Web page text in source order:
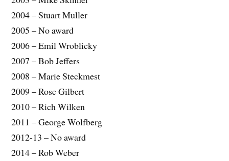
2004 – Stuart Muller
2005 – No award
2006 – Emil Wroblicky
2007 – Bob Jeffers
2008 – Marie Steckmest
2009 – Rose Gilbert
2010 – Rich Wilken
2011 – George Wolfberg
2012-13 – No award
2014 – Rob Weber